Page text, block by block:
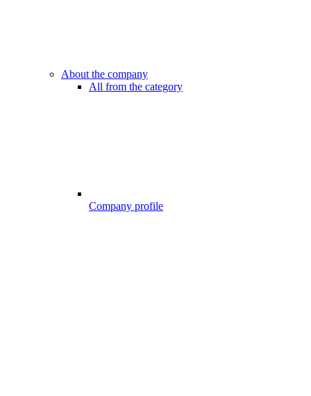
About the company
All from the category
Company profile